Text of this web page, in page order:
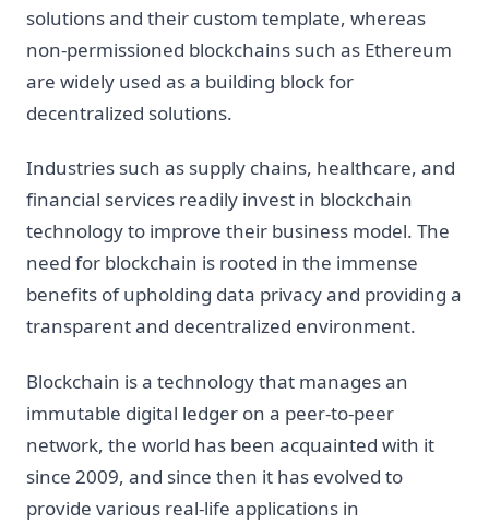
solutions and their custom template, whereas
non-permissioned blockchains such as Ethereum
are widely used as a building block for
decentralized solutions.
Industries such as supply chains, healthcare, and
financial services readily invest in blockchain
technology to improve their business model. The
need for blockchain is rooted in the immense
benefits of upholding data privacy and providing a
transparent and decentralized environment.
Blockchain is a technology that manages an
immutable digital ledger on a peer-to-peer
network, the world has been acquainted with it
since 2009, and since then it has evolved to
provide various real-life applications in